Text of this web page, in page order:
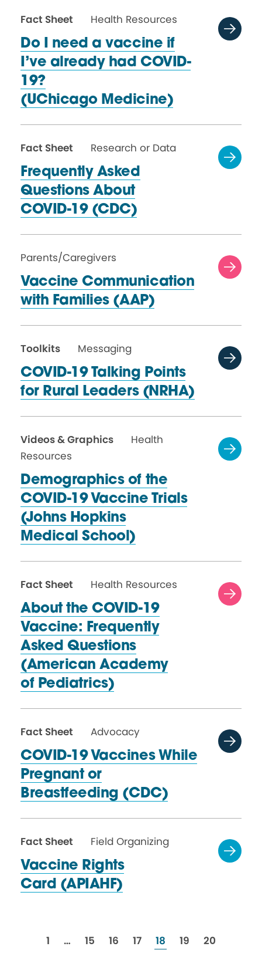
Fact Sheet
Health Resources
Do I need a vaccine if
I’ve already had COVID-
19?
(UChicago Medicine)
Fact Sheet
Research or Data
Frequently Asked
Questions About
COVID-19 (CDC)
Parents/Caregivers
Vaccine Communication
with Families (AAP)
Toolkits
Messaging
COVID-19 Talking Points
for Rural Leaders (NRHA)
Videos & Graphics
Health
Resources
Demographics of the
COVID-19 Vaccine Trials
(Johns Hopkins
Medical School)
Fact Sheet
Health Resources
About the COVID-19
Vaccine: Frequently
Asked Questions
(American Academy
of Pediatrics)
Fact Sheet
Advocacy
COVID-19 Vaccines While
Pregnant or
Breastfeeding (CDC)
Fact Sheet
Field Organizing
Vaccine Rights
Card (APIAHF)
resources
1 … resources
15 resources
16 resources
17 resources
18 resources
19 resources
20